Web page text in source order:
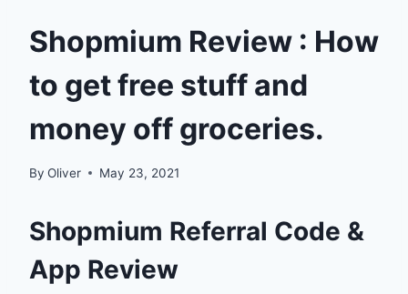
Shopmium Review : How
to get free stuff and
money off groceries.
By Oliver May 23, 2021
Shopmium Referral Code &
App Review